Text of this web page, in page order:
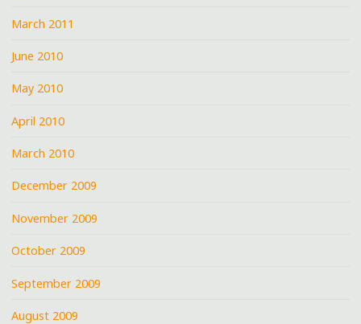
March 2011
June 2010
May 2010
April 2010
March 2010
December 2009
November 2009
October 2009
September 2009
August 2009